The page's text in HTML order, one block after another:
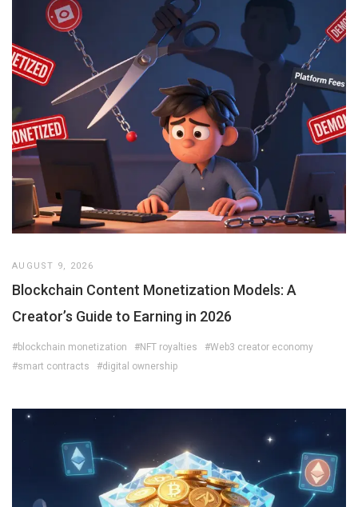
AUGUST 9, 2026
Blockchain Content Monetization Models: A
Creator’s Guide to Earning in 2026
#blockchain monetization #NFT royalties
#Web3 creator economy
#smart contracts
#digital ownership